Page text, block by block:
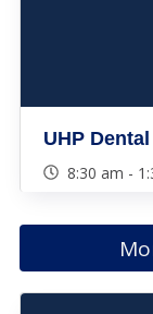
UHP
8:30 am -